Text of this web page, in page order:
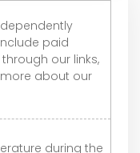
paid
our links,
about our
during the